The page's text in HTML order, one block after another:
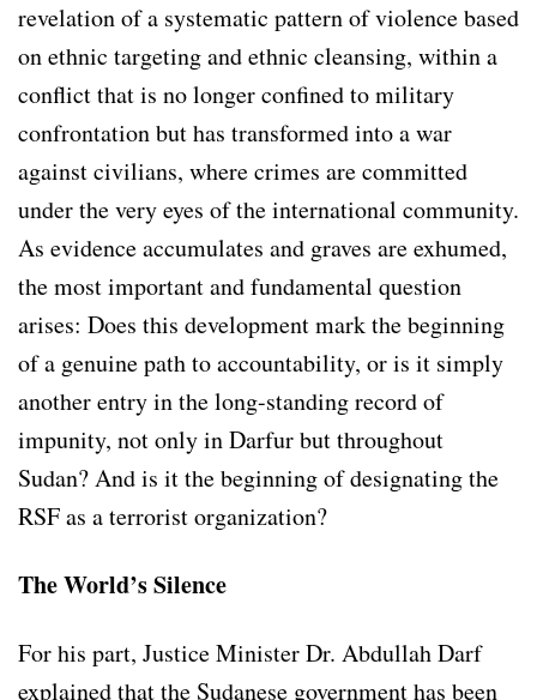
revelation of a systematic pattern of violence based
on ethnic targeting and ethnic cleansing, within a
conflict that is no longer confined to military
confrontation but has transformed into a war
against civilians, where crimes are committed
under the very eyes of the international community.
As evidence accumulates and graves are exhumed,
the most important and fundamental question
arises: Does this development mark the beginning
of a genuine path to accountability, or is it simply
another entry in the long-standing record of
impunity, not only in Darfur but throughout
Sudan? And is it the beginning of designating the
RSF as a terrorist organization?
The World’s Silence
For his part, Justice Minister Dr. Abdullah Darf
explained that the Sudanese government has been